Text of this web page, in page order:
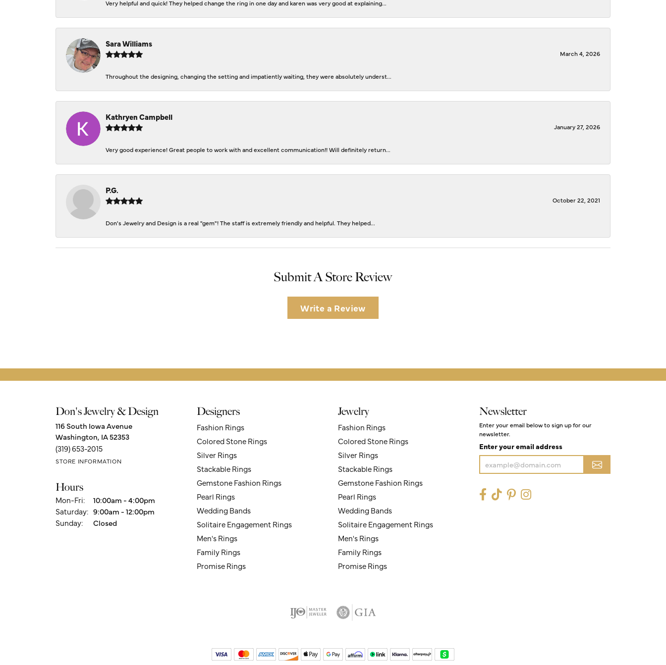
Very helpful and quick! They helped change the ring in one day and karen was very good at explaining...
Sara Williams
March 4, 2026
Throughout the designing, changing the setting and impatiently waiting, they were absolutely underst...
Kathryen Campbell
January 27, 2026
Very good experience! Great people to work with and excellent communication!! Will definitely return...
P.G.
October 22, 2021
Don's Jewelry and Design is a real "gem"! The staff is extremely friendly and helpful. They helped...
Submit A Store Review
Write a Review
Don's Jewelry & Design
116 South Iowa Avenue
Washington, IA 52353
(319) 653-2015
STORE INFORMATION
Hours
Mon-Fri:Monday - Friday:
10:00am - 4:00pm
Saturday: 9:00am - 12:00pm
Sunday:
Closed
Designers
Fashion Rings
Colored Stone Rings
Silver Rings
Stackable Rings
Gemstone Fashion Rings
Pearl Rings
Wedding Bands
Solitaire Engagement Rings
Men's Rings
Family Rings
Promise Rings
Jewelry
Fashion Rings
Colored Stone Rings
Silver Rings
Stackable Rings
Gemstone Fashion Rings
Pearl Rings
Wedding Bands
Solitaire Engagement Rings
Men's Rings
Family Rings
Promise Rings
Newsletter
Enter your email below to sign up for our
newsletter.
Enter your email address